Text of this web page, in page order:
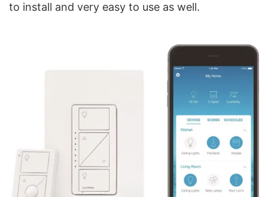
to install and very easy to use as well.